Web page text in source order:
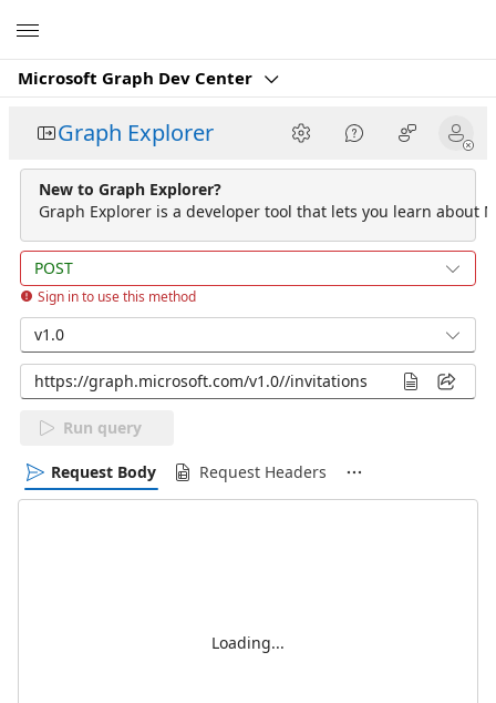
Microsoft Graph Dev Center
Graph Explorer
New to Graph Explorer?
Graph Explorer is a developer tool that lets you learn about
POST
Sign in to use this method
v1.0
Run query
Request Body Request Headers
Loading...